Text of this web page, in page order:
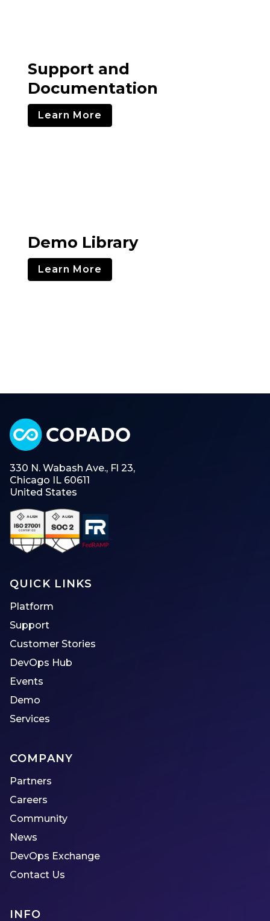
Support and
Documentation
Learn More
Demo Library
Learn More
330 N. Wabash Ave., Fl 23,
Chicago IL 60611
United States
QUICK LINKS
Platform
Support
Customer Stories
DevOps Hub
Events
Demo
Services
COMPANY
Partners
Careers
Community
News
DevOps Exchange
Contact Us
INFO